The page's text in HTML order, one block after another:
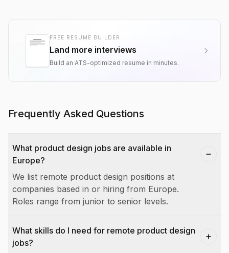
FREE RESUME BUILDER
Land more interviews
Build an ATS-optimized resume in minutes.
Frequently Asked Questions
What product design jobs are available in
Europe?
We list remote product design positions at
companies based in or hiring from Europe.
Roles range from junior to senior levels.
What skills do I need for remote product design
jobs?